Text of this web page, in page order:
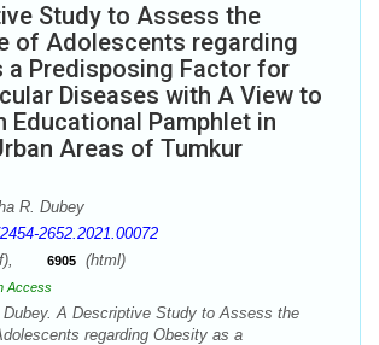
Study to Assess the
of Adolescents regarding
a Predisposing Factor for
Diseases with A View to
Educational Pamphlet in
Areas of Tumkur
R. Dubey
2652.2021.00072
6905 (html)
Access
Dubey. A Descriptive Study to Assess the
regarding Obesity as a